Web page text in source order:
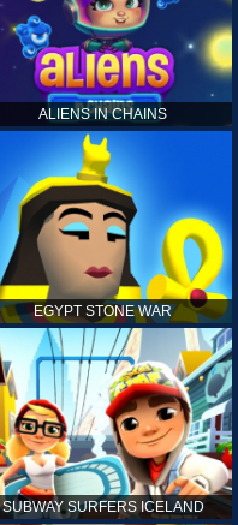
ALIENS IN CHAINS
EGYPT STONE WAR
SUBWAY SURFERS ICELAND